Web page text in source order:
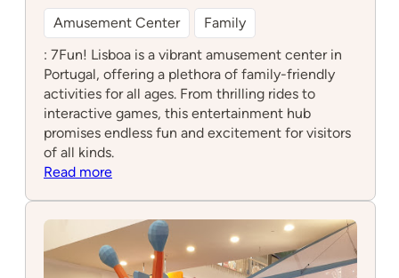
Amusement Center
Family
: 7Fun! Lisboa is a vibrant amusement center in
Portugal, offering a plethora of family-friendly
activities for all ages. From thrilling rides to
interactive games, this entertainment hub
promises endless fun and excitement for visitors
of all kinds.
Read more: